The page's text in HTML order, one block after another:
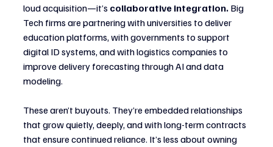
loud acquisition—it’s collaborative integration. Big
Tech firms are partnering with universities to deliver
education platforms, with governments to support
digital ID systems, and with logistics companies to
improve delivery forecasting through AI and data
modeling.
These aren’t buyouts. They’re embedded relationships
that grow quietly, deeply, and with long-term contracts
that ensure continued reliance. It’s less about owning